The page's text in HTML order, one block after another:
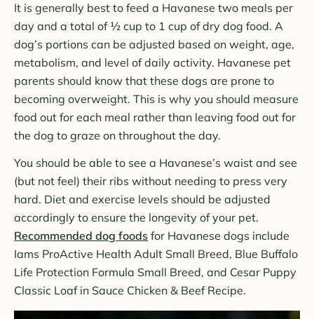
It is generally best to feed a Havanese two meals per
day and a total of ½ cup to 1 cup of dry dog food. A
dog’s portions can be adjusted based on weight, age,
metabolism, and level of daily activity. Havanese pet
parents should know that these dogs are prone to
becoming overweight. This is why you should measure
food out for each meal rather than leaving food out for
the dog to graze on throughout the day.
You should be able to see a Havanese’s waist and see
(but not feel) their ribs without needing to press very
hard. Diet and exercise levels should be adjusted
accordingly to ensure the longevity of your pet.
Recommended dog foods for Havanese dogs include
Iams ProActive Health Adult Small Breed, Blue Buffalo
Life Protection Formula Small Breed, and Cesar Puppy
Classic Loaf in Sauce Chicken & Beef Recipe.